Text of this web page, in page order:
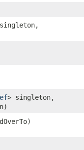
> singleton,